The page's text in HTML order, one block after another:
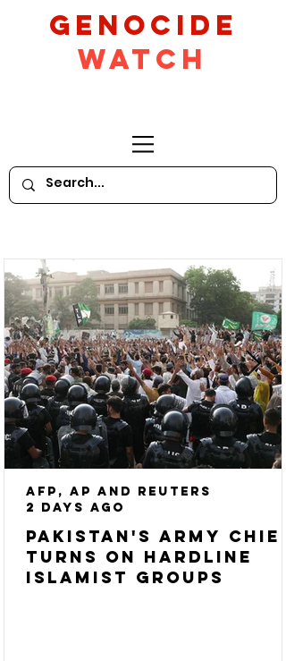
GeNocide
Watch
Pakistan's army chief
turns on hardline
Islamist groups
AFP, AP and Reuters
2 days ago